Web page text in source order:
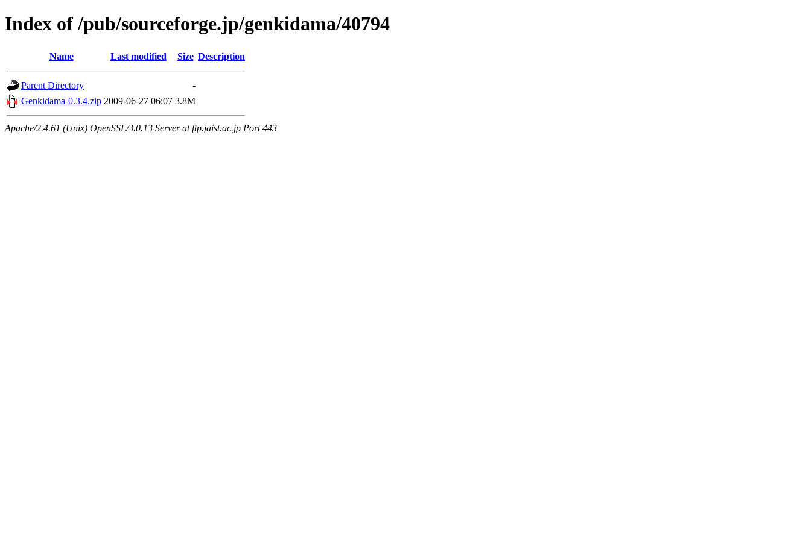
Index of /pub/sourceforge.jp/genkidama/40794
Name Last modified Size Description
Parent Directory
-
Genkidama-0.3.4.zip 2009-06-27 06:07 3.8M
Apache/2.4.61 (Unix) OpenSSL/3.0.13 Server at ftp.jaist.ac.jp Port 443